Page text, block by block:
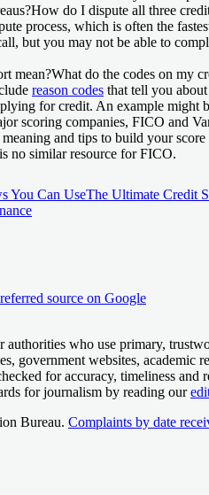
How do I dispute all three
process, which is often the
but you may not be able to
mean?What do the codes on my
reason codes that tell you
for credit. An example might
scoring companies, FICO and
and tips to build your score
no similar resource for FICO.
You Can UseThe Ultimate Credit
source on Google
authorities who use primary,
government websites, academic
for accuracy, timeliness and
for journalism by reading our
Bureau. Complaints by date